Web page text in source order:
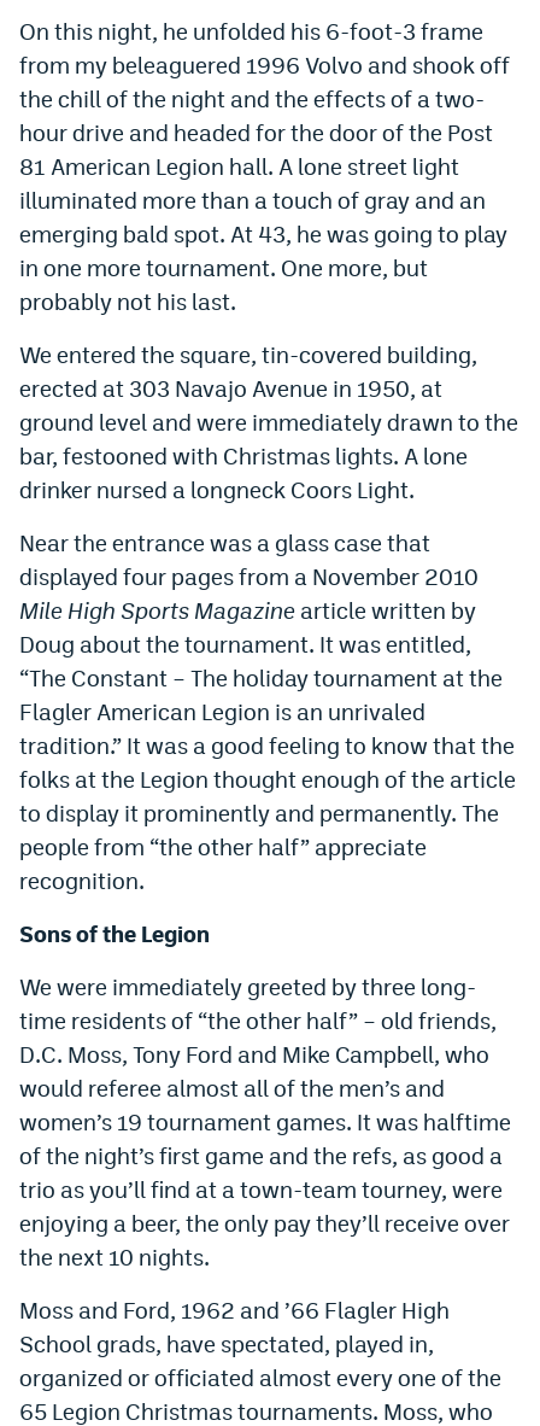
On this night, he unfolded his 6-foot-3 frame
from my beleaguered 1996 Volvo and shook off
the chill of the night and the effects of a two-
hour drive and headed for the door of the Post
81 American Legion hall. A lone street light
illuminated more than a touch of gray and an
emerging bald spot. At 43, he was going to play
in one more tournament. One more, but
probably not his last.
We entered the square, tin-covered building,
erected at 303 Navajo Avenue in 1950, at
ground level and were immediately drawn to the
bar, festooned with Christmas lights. A lone
drinker nursed a longneck Coors Light.
Near the entrance was a glass case that
displayed four pages from a November 2010
Mile High Sports Magazine article written by
Doug about the tournament. It was entitled,
“The Constant – The holiday tournament at the
Flagler American Legion is an unrivaled
tradition.” It was a good feeling to know that the
folks at the Legion thought enough of the article
to display it prominently and permanently. The
people from “the other half” appreciate
recognition.
Sons of the Legion
We were immediately greeted by three long-
time residents of “the other half” – old friends,
D.C. Moss, Tony Ford and Mike Campbell, who
would referee almost all of the men’s and
women’s 19 tournament games. It was halftime
of the night’s first game and the refs, as good a
trio as you’ll find at a town-team tourney, were
enjoying a beer, the only pay they’ll receive over
the next 10 nights.
Moss and Ford, 1962 and ’66 Flagler High
School grads, have spectated, played in,
organized or officiated almost every one of the
65 Legion Christmas tournaments. Moss, who